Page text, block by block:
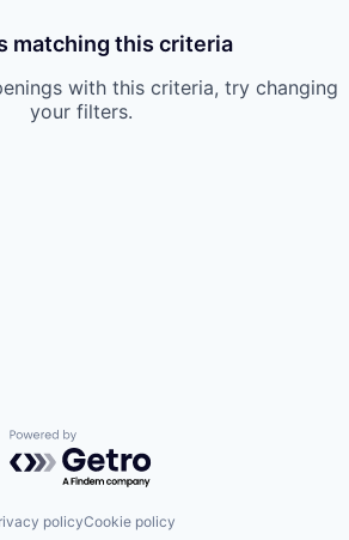
matching this criteria
with this criteria, try changing
your filters.
Powered by Getro.com
policyCookie policy